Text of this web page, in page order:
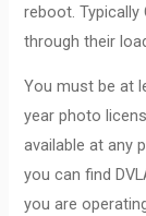
reboot.
through their
You must be at
year photo
available at any
you can find
you are